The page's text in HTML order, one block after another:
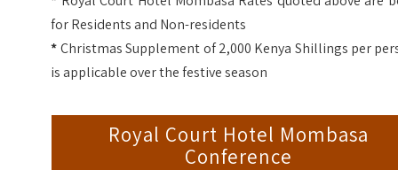
for Residents and Non-residents
*Christmas Supplement of 2,000 Kenya Shillings per
is applicable over the festive season
Royal Court Hotel Mombasa
Conference